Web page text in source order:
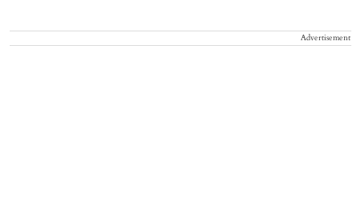
Advertisement